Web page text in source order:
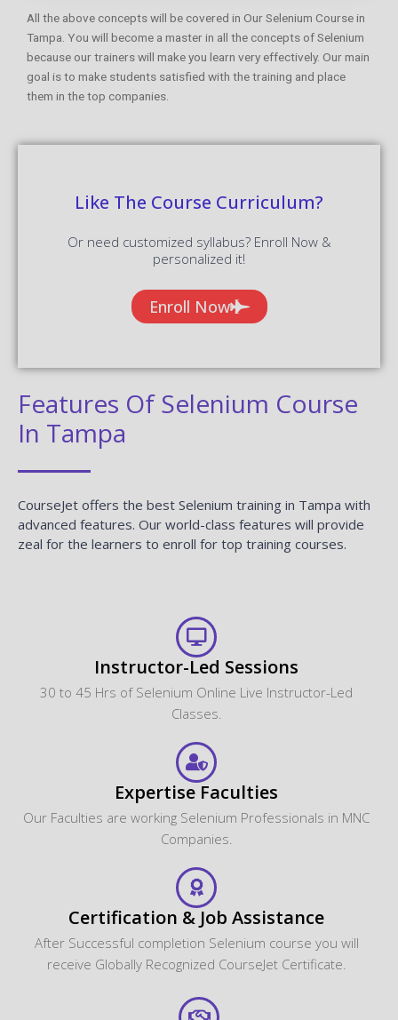
All the above concepts will be covered in Our Selenium Course in
Tampa. You will become a master in all the concepts of Selenium
because our trainers will make you learn very effectively. Our main
goal is to make students satisfied with the training and place
them in the top companies.
Like The Course Curriculum?
Or need customized syllabus? Enroll Now &
personalized it!
Enroll Now
Features Of Selenium Course
In Tampa
CourseJet offers the best Selenium training in Tampa with
advanced features. Our world-class features will provide
zeal for the learners to enroll for top training courses.
Instructor-Led Sessions
30 to 45 Hrs of Selenium Online Live Instructor-Led
Classes.
Expertise Faculties
Our Faculties are working Selenium Professionals in MNC
Companies.
Certification & Job Assistance
After Successful completion Selenium course you will
receive Globally Recognized CourseJet Certificate.